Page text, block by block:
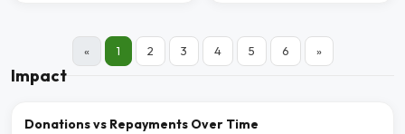
« 1 2 3 4 5 6 »
Impact
Donations vs Repayments Over Time